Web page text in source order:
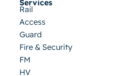
Services
Rail
Access
Guard
Fire & Security
FM
HV